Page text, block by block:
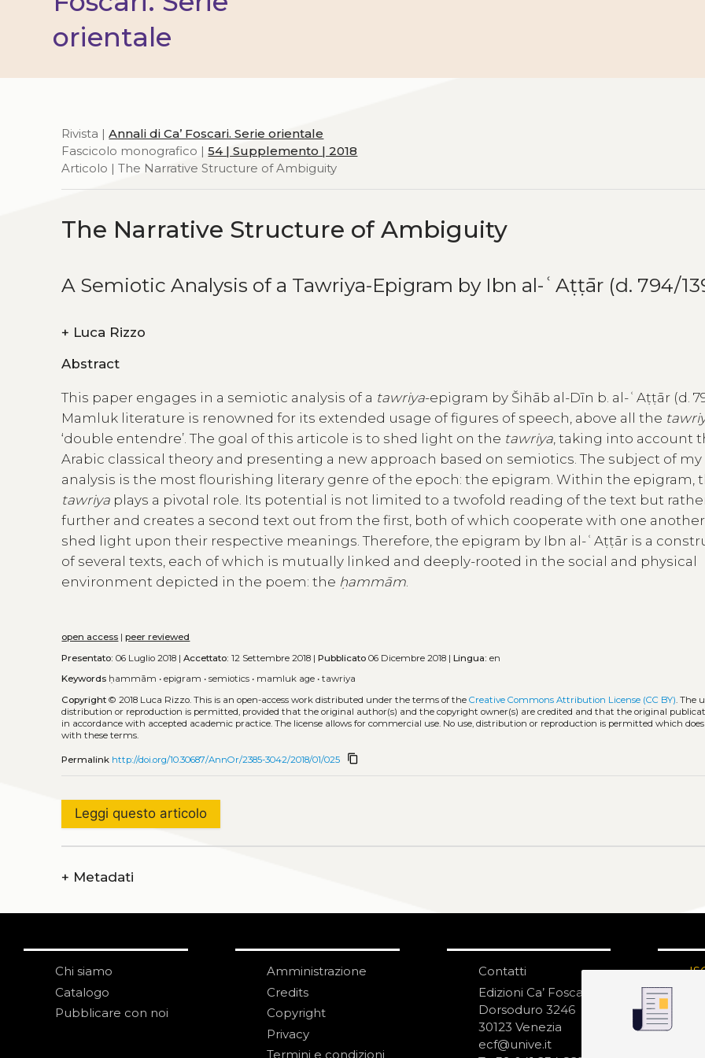
orientale
Rivista |Annali di Ca’ Foscari. Serie orientale
Fascicolo monografico |54 | Supplemento | 2018
Articolo | The Narrative Structure of Ambiguity
The Narrative Structure of Ambiguity
A Semiotic Analysis of a Tawriya-Epigram by Ibn al-ʿAṭṭār (d. 794/
+ Luca Rizzo
Abstract
This paper engages in a semiotic analysis of a tawriya-epigram by Šihāb al-Dīn b. al-ʿAṭṭār (d.
Mamluk literature is renowned for its extended usage of figures of speech, above all the
‘double entendre’. The goal of this articole is to shed light on the tawriya , taking into account
Arabic classical theory and presenting a new approach based on semiotics. The subject of my
analysis is the most flourishing literary genre of the epoch: the epigram. Within the epigram,
tawriya plays a pivotal role. Its potential is not limited to a twofold reading of the text but
further and creates a second text out from the first, both of which cooperate with one
shed light upon their respective meanings. Therefore, the epigram by Ibn al-ʿAṭṭār is a
of several texts, each of which is mutually linked and deeply-rooted in the social and physical
environment depicted in the poem: the ḥammām
open access |peer reviewed
Presentato: 06 Luglio 2018 |Accettato: 12 Settembre 2018 |Pubblicato 06 Dicembre 2018 |Lingua: en
Keywords ḥammām •epigram •semiotics • mamluk age •tawriya
Copyright © 2018 Luca Rizzo.This is an open-access work distributed under the terms of theCreative Commons Attribution License (CC BY) . The
distribution or reproduction is permitted, provided that the original author(s) and the copyright owner(s) are credited and that the original
in accordance with accepted academic practice. The license allows for commercial use. No use, distribution or reproduction is permitted which
with these terms.
Permalink http://doi.org/10.30687/AnnOr/2385-3042/2018/01/025 content_copy
Leggi questo articolo
+ Metadati
Chi siamo
Catalogo
Pubblicare con noi
Amministrazione
Credits
Copyright
Privacy
Termini e condizioni
Contatti
Edizioni Ca’ Foscari
Dorsoduro 3246
30123 Venezia
ecf@unive.it